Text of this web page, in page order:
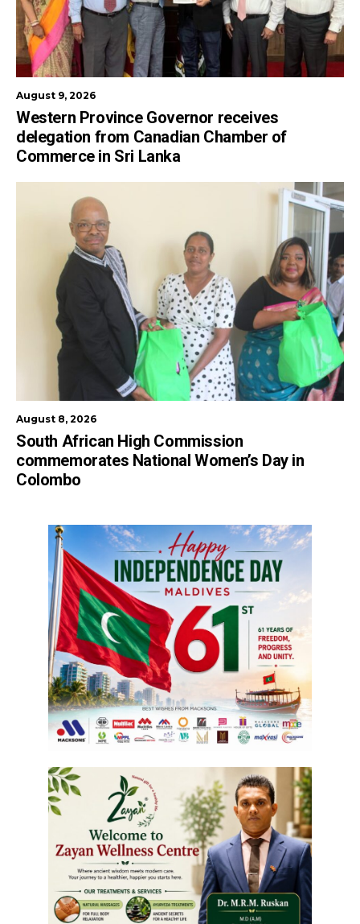
August 9, 2026
Western Province Governor receives
delegation from Canadian Chamber of
Commerce in Sri Lanka
August 8, 2026
South African High Commission
commemorates National Women’s Day in
Colombo